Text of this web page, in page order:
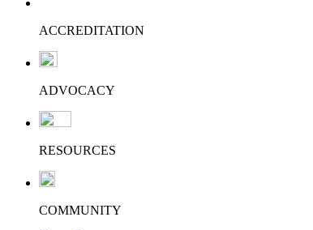
ACCREDITATION
ADVOCACY
RESOURCES
COMMUNITY